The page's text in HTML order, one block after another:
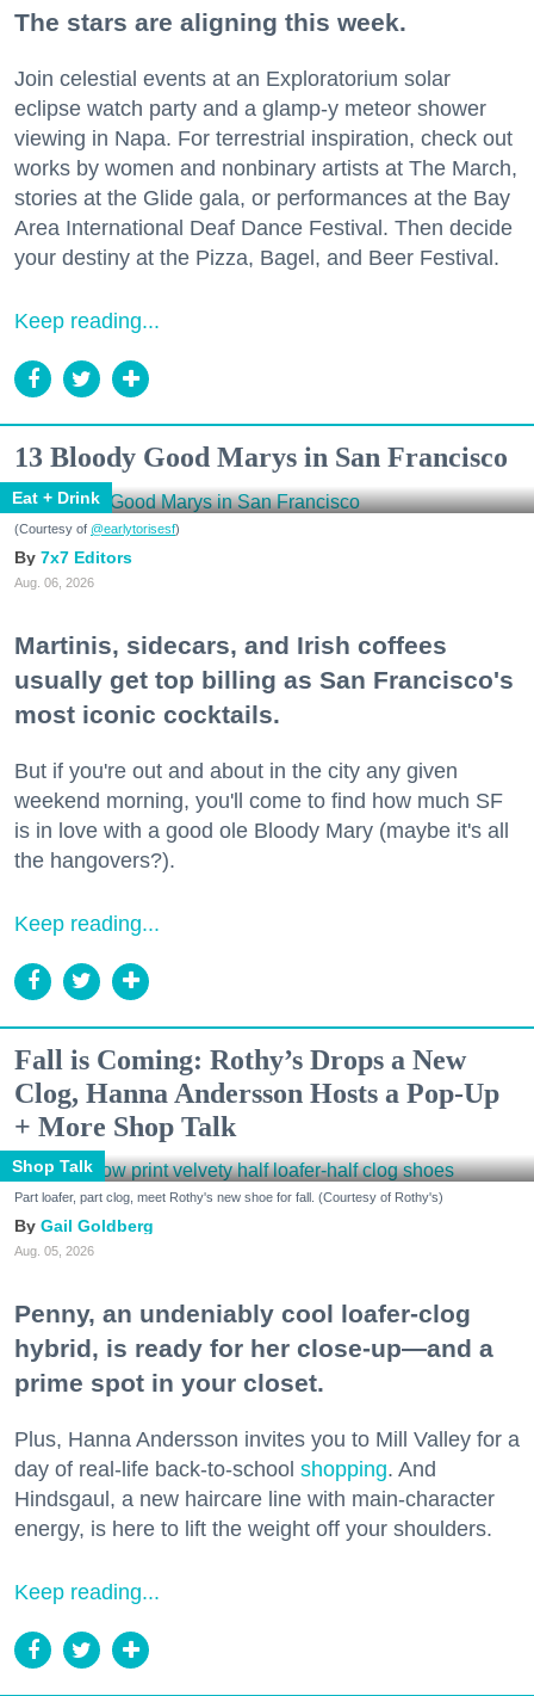
The stars are aligning this week.
Join celestial events at an Exploratorium solar
eclipse watch party and a glamp-y meteor shower
viewing in Napa. For terrestrial inspiration, check out
works by women and nonbinary artists at The March,
stories at the Glide gala, or performances at the Bay
Area International Deaf Dance Festival. Then decide
your destiny at the Pizza, Bagel, and Beer Festival.
Keep reading...
13 Bloody Good Marys in San Francisco
Eat + Drink
(Courtesy of @earlytorisesf)
7x7 Editors
Aug. 06, 2026
Martinis, sidecars, and Irish coffees
usually get top billing as San Francisco's
most iconic cocktails.
But if you're out and about in the city any given
weekend morning, you'll come to find how much SF
is in love with a good ole Bloody Mary (maybe it's all
the hangovers?).
Keep reading...
Fall is Coming: Rothy’s Drops a New
Clog, Hanna Andersson Hosts a Pop-Up
+ More Shop Talk
Shop Talk
Part loafer, part clog, meet Rothy's new shoe for fall. (Courtesy of Rothy's)
Gail Goldberg
Aug. 05, 2026
Penny, an undeniably cool loafer-clog
hybrid, is ready for her close-up—and a
prime spot in your closet.
Plus, Hanna Andersson invites you to Mill Valley for a
day of real-life back-to-school shopping. And
Hindsgaul, a new haircare line with main-character
energy, is here to lift the weight off your shoulders.
Keep reading...